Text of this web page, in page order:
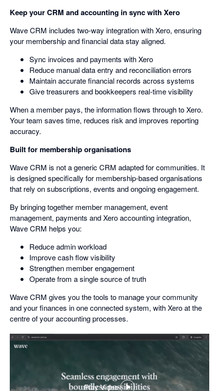
Keep your CRM and accounting in sync with Xero
Wave CRM includes two-way integration with Xero, ensuring
your membership and financial data stay aligned.
Sync invoices and payments with Xero
Reduce manual data entry and reconciliation errors
Maintain accurate financial records across systems
Give treasurers and bookkeepers real-time visibility
When a member pays, the information flows through to Xero.
Your team saves time, reduces risk and improves reporting
accuracy.
Built for membership organisations
Wave CRM is not a generic CRM adapted for communities. It
is designed specifically for membership-based organisations
that rely on subscriptions, events and ongoing engagement.
By bringing together member management, event
management, payments and Xero accounting integration,
Wave CRM helps you:
Reduce admin workload
Improve cash flow visibility
Strengthen member engagement
Operate from a single source of truth
Wave CRM gives you the tools to manage your community
and your finances in one connected system, with Xero at the
centre of your accounting processes.
Play Video